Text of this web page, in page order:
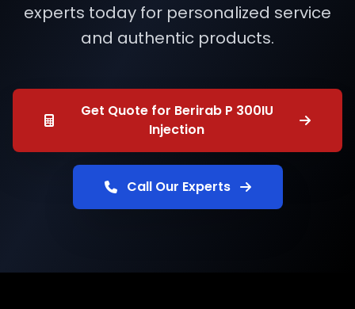
experts today for personalized service
and authentic products.
Get Quote for Berirab P 300IU
Injection
Call Our Experts